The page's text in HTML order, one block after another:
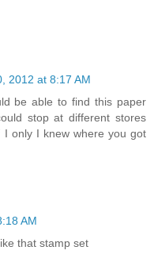
2012 at 8:17 AM
be able to find this paper
stop at different stores
only I knew where you got
AM
that stamp set